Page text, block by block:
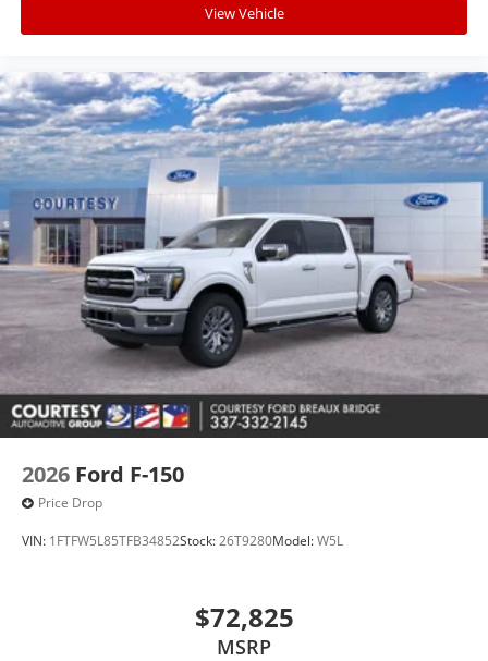
View Vehicle
2026 Ford F-150
Price Drop
VIN: 1FTFW5L85TFB34852Stock:26T9280Model:W5L
$72,825
MSRP